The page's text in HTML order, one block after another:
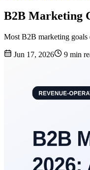
B2B Marketing
Most B2B marketing
Jun 17, 2026 9 min